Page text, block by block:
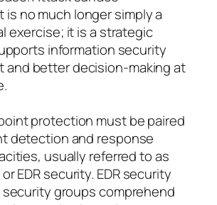
is no much longer simply a
exercise; it is a strategic
information security
and better decision-making at
protection must be paired
detection and response
usually referred to as
EDR security. EDR security
security groups comprehend